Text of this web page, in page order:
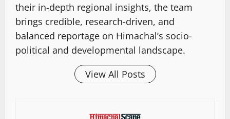
their in-depth regional insights, the team
brings credible, research-driven, and
balanced reportage on Himachal’s socio-
political and developmental landscape.
View All Posts